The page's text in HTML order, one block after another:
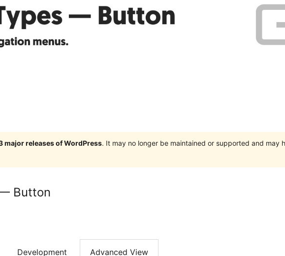
major releases of WordPress. It may no longer be maintained or supported and may
Button
Development Advanced View